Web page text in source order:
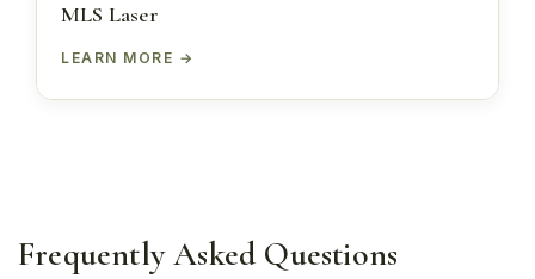
MLS Laser
LEARN MORE
Frequently Asked Questions